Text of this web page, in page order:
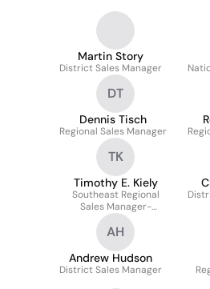
Martin Story
District Sales Manager
DT
Dennis Tisch
Regional Sales Manager
TK
Timothy E. Kiely
Southeast Regional
Sales Manager-
Commercial
AH
Andrew Hudson
District Sales Manager